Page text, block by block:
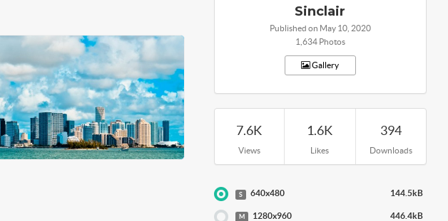
Sinclair
Published on May 10, 2020
1,634 Photos
Gallery
7.6K
Views
1.6K
Likes
394
Downloads
S 640x480 144.5kB
M 1280x960 446.4kB